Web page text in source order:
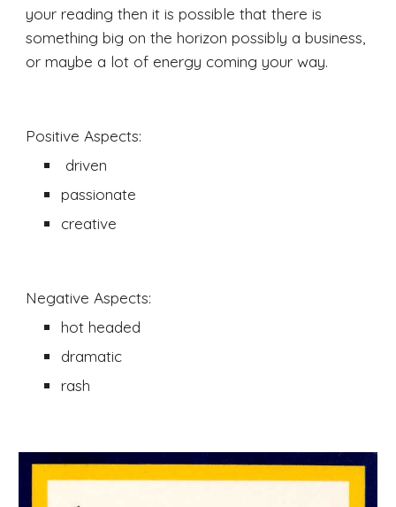
your reading then it is possible that there is
something big on the horizon possibly a business,
or maybe a lot of energy coming your way.
Positive Aspects:
driven
passionate
creative
Negative Aspects:
hot headed
dramatic
rash